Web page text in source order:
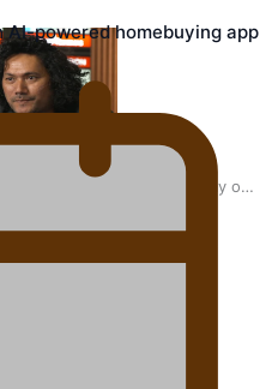
Members of the Academy of
powered homebuying app